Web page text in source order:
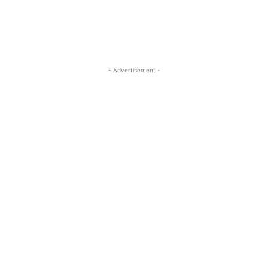
- Advertisement -